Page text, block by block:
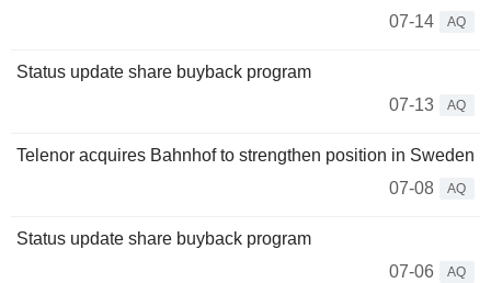
07-14
AQ
Status update share buyback program
07-13
AQ
Telenor acquires Bahnhof to strengthen position in Sweden
07-08
AQ
Status update share buyback program
07-06
AQ